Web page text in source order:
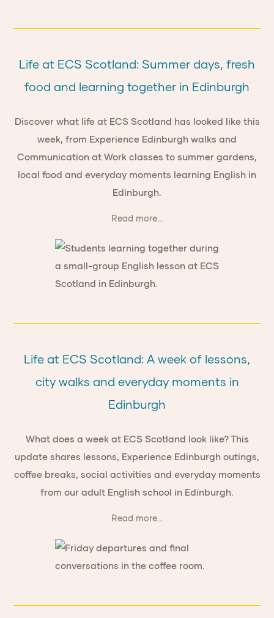
Life at ECS Scotland: Summer days, fresh
food and learning together in Edinburgh
Discover what life at ECS Scotland has looked like this
week, from Experience Edinburgh walks and
Communication at Work classes to summer gardens,
local food and everyday moments learning English in
Edinburgh.
Read more...
Life at ECS Scotland: A week of lessons,
city walks and everyday moments in
Edinburgh
What does a week at ECS Scotland look like? This
update shares lessons, Experience Edinburgh outings,
coffee breaks, social activities and everyday moments
from our adult English school in Edinburgh.
Read more...